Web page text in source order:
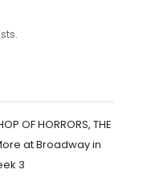
OF HORRORS, THE
at Broadway in
3